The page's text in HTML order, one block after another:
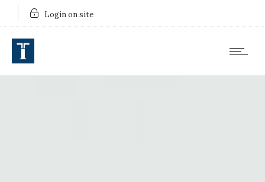
Login on site